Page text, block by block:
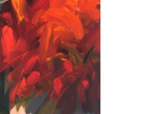
CART